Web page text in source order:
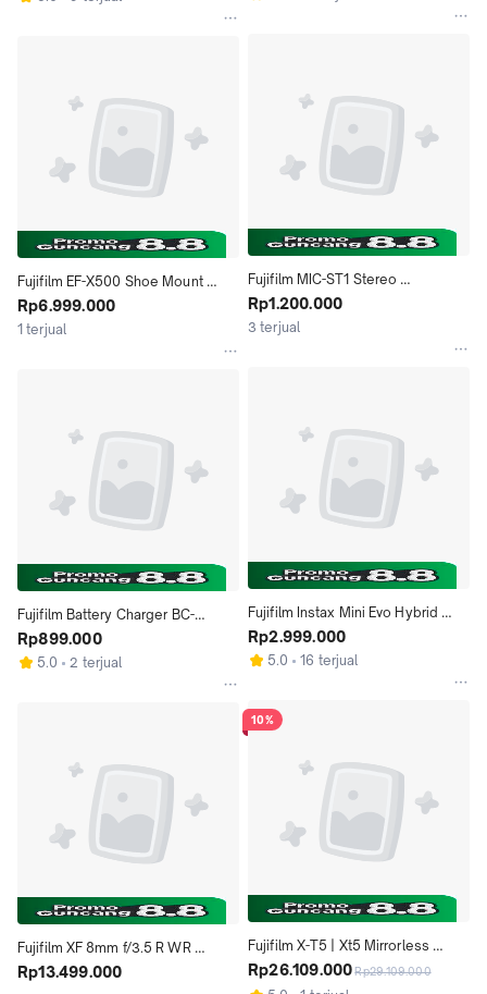
Fujifilm EF-X500 Shoe Mount
Flash Speedlite
Rp6.999.000
1 terjual
Fujifilm Battery Charger BC-
W126S For NP-W126 Battery
Rp899.000
5.0 2 terjual
Fujifilm XF 8mm f/3.5 R WR
Fujinon Lens
Rp13.499.000
Fujifilm MIC-ST1 Stereo
Microphone Shotgun
Rp1.200.000
3 terjual
Fujifilm Instax Mini Evo Hybrid
Instant Camera ( Brown )
Rp2.999.000
5.0 16 terjual
10%
Fujifilm X-T5 | Xt5 Mirrorless
Camera (Body Only)
Rp26.109.000 Rp29.109.000